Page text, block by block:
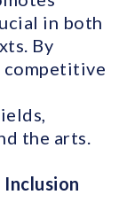
in both
By
competitive
the arts.